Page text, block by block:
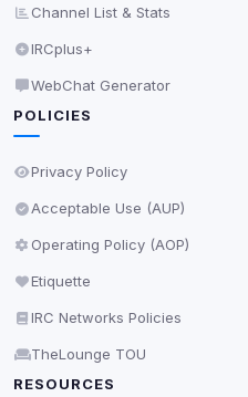
Channel List & Stats
IRCplus+
WebChat Generator
POLICIES
Privacy Policy
Acceptable Use (AUP)
Operating Policy (AOP)
Etiquette
IRC Networks Policies
TheLounge TOU
RESOURCES